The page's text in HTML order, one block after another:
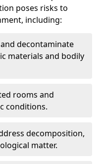
poses risks to
including:
and decontaminate
materials and bodily
rooms and
conditions.
decomposition,
matter.